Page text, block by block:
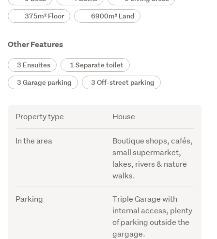
375m² Floor
6900m² Land
Other Features
3 Ensuites
1 Separate toilet
3 Garage parking
3 Off-street parking
Attribute
Property type House
In the area
Boutique shops, cafés,
small supermarket,
lakes, rivers & nature
walks.
Parking
Triple Garage with
internal access, plenty
of parking outside the
gargage.